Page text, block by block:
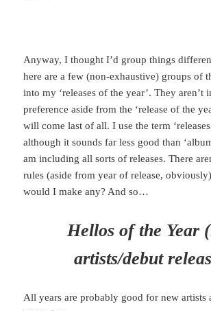
Anyway, I thought I’d group things
here are a few (non-exhaustive) groups of
into my ‘releases of the year’. They aren’t
preference aside from the ‘release of the
will come last of all. I use the term
although it sounds far less good than
am including all sorts of releases. There
rules (aside from year of release,
would I make any? And so…
Hellos of the Year
artists/debut
All years are probably good for new artists